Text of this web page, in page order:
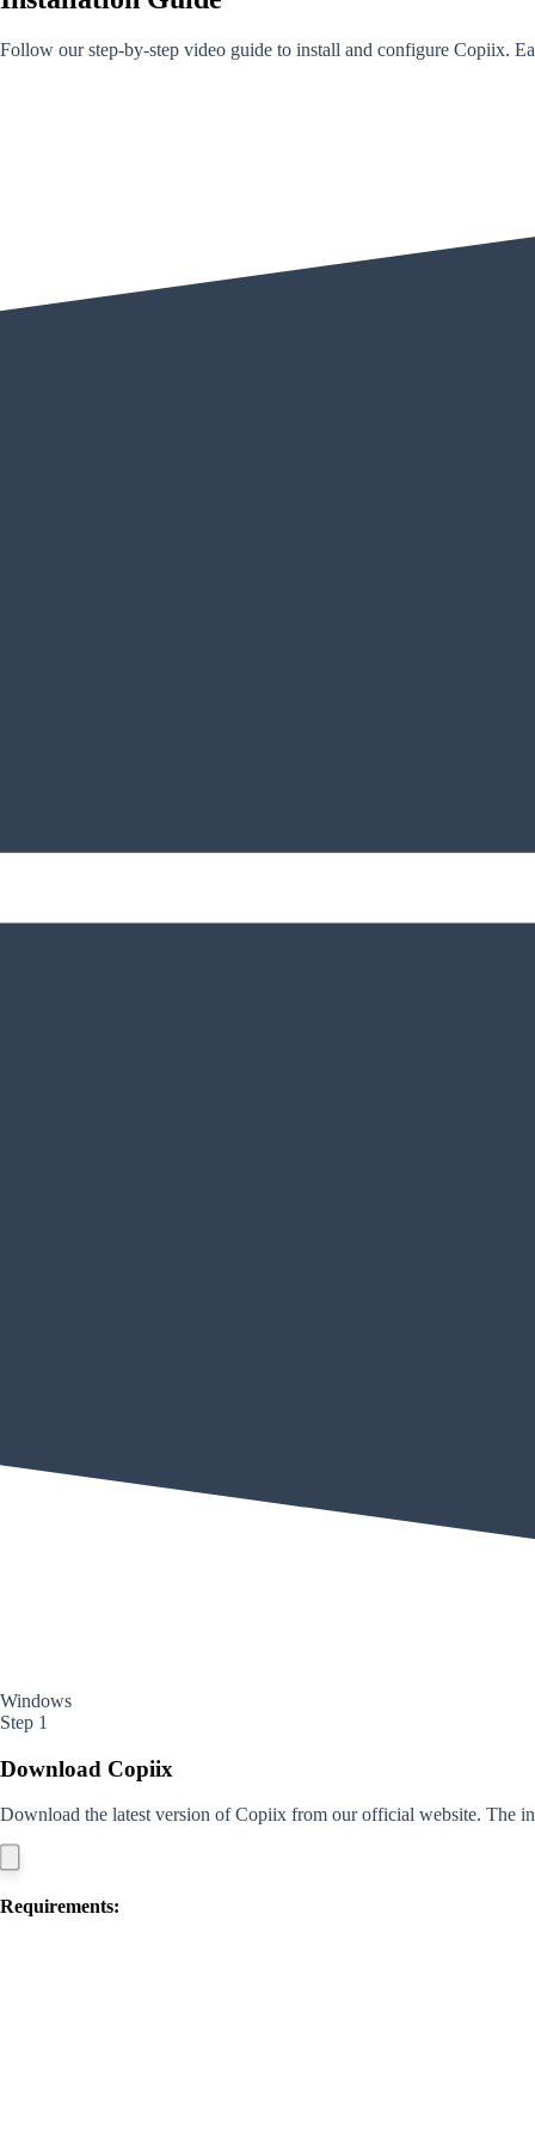
Follow our step-by-step video guide to install and configure Copiix.
Windows
Step 1
Download Copiix
Download the latest version of Copiix from our official website. The
Requirements: